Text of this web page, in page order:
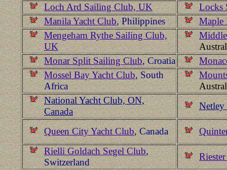
Loch Ard Sailing Club, UK
Locks
Manila Yacht Club, Philippines
Maple
Mengeham Rythe Sailing Club,
UK
Monar Split Sailing Club, Croatia
Mossel Bay Yacht Club, South
Africa
National Yacht Club, ON,
Canada
Queen City Yacht Club, Canada
Rielli Goldach Segel Club,
Switzerland